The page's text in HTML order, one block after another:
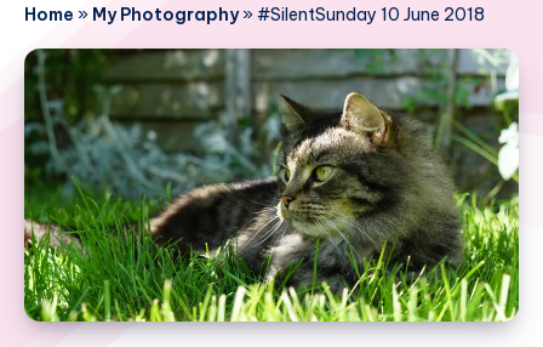
Home » My Photography»#SilentSunday 10 June 2018